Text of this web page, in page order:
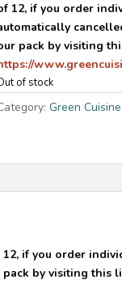
12, if you order
pack by visiting
of stock
Green
if you order
by visiting this